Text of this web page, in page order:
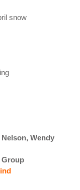
snow
Wendy
Group